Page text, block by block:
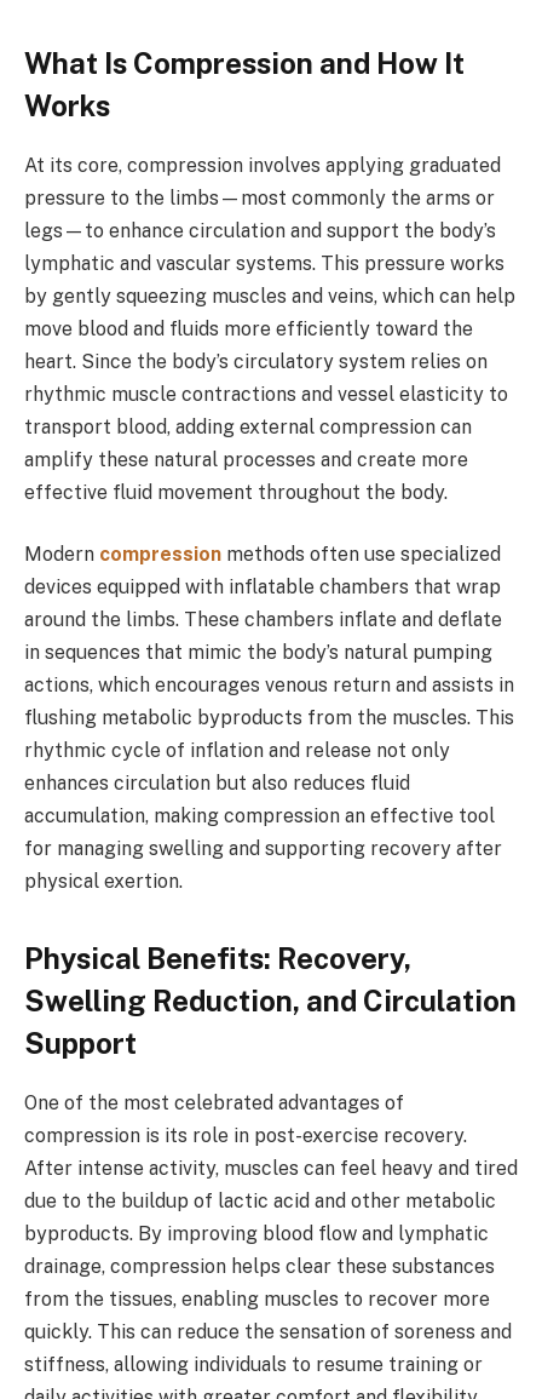
What Is Compression and How It
Works
At its core, compression involves applying graduated
pressure to the limbs—most commonly the arms or
legs—to enhance circulation and support the body’s
lymphatic and vascular systems. This pressure works
by gently squeezing muscles and veins, which can help
move blood and fluids more efficiently toward the
heart. Since the body’s circulatory system relies on
rhythmic muscle contractions and vessel elasticity to
transport blood, adding external compression can
amplify these natural processes and create more
effective fluid movement throughout the body.
Modern compression methods often use specialized
devices equipped with inflatable chambers that wrap
around the limbs. These chambers inflate and deflate
in sequences that mimic the body’s natural pumping
actions, which encourages venous return and assists in
flushing metabolic byproducts from the muscles. This
rhythmic cycle of inflation and release not only
enhances circulation but also reduces fluid
accumulation, making compression an effective tool
for managing swelling and supporting recovery after
physical exertion.
Physical Benefits: Recovery,
Swelling Reduction, and Circulation
Support
One of the most celebrated advantages of
compression is its role in post-exercise recovery.
After intense activity, muscles can feel heavy and tired
due to the buildup of lactic acid and other metabolic
byproducts. By improving blood flow and lymphatic
drainage, compression helps clear these substances
from the tissues, enabling muscles to recover more
quickly. This can reduce the sensation of soreness and
stiffness, allowing individuals to resume training or